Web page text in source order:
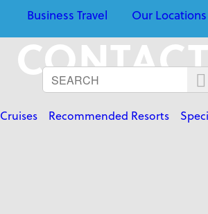
Business Travel Our Locations
Cruises Recommended Resorts